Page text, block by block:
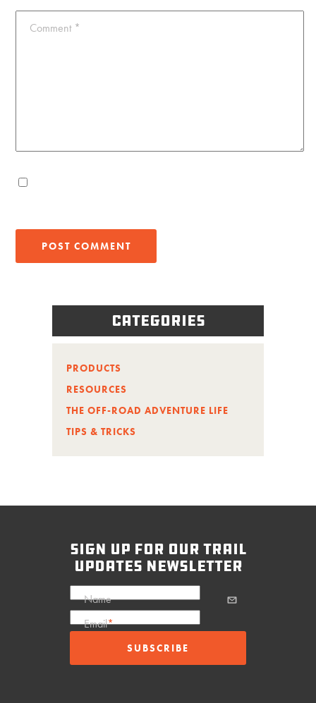
Comment *
Categories
PRODUCTS
RESOURCES
THE OFF-ROAD ADVENTURE LIFE
TIPS & TRICKS
sign up for our trail
updates newsletter
Name
Email*